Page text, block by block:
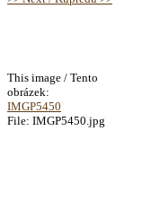
This image / Tento
obrázek:
IMGP5450
File: IMGP5450.jpg